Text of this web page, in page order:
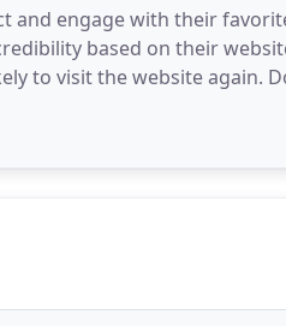
engage with their
based on their
to visit the website again.